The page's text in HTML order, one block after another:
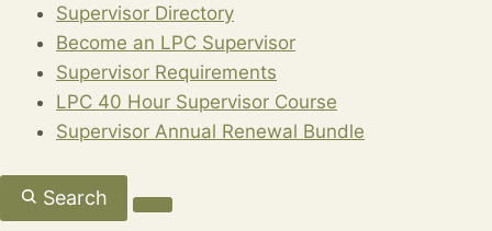
Supervisor Directory
Become an LPC Supervisor
Supervisor Requirements
LPC 40 Hour Supervisor Course
Supervisor Annual Renewal Bundle
Search